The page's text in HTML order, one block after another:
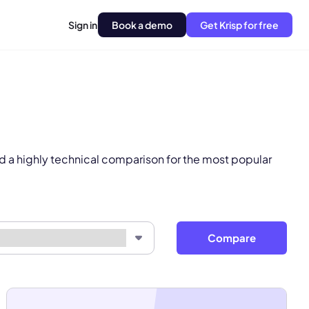
Sign in Book a demo Get Krisp for free
a highly technical comparison for the most popular
Compare